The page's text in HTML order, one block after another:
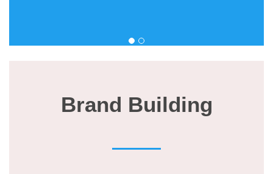
Brand Building